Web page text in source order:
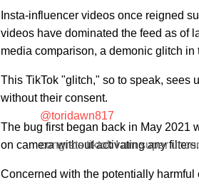
Insta-influencer videos once reigned
videos have dominated the feed as of
media comparison, a demonic glitch
This TikTok "glitch," so to speak, sees
without their consent.
The bug first began back in May 2021
on camera without activating any filters.
@toridawn817
congrats tiktok I am super
Concerned with the potentially